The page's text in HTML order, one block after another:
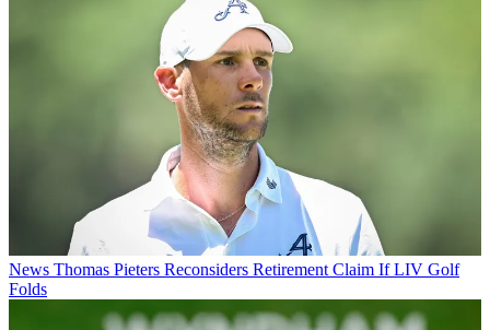
News Thomas Pieters Reconsiders Retirement Claim If LIV Golf
Folds